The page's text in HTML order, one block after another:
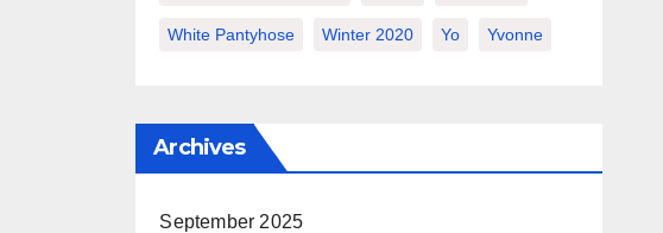
White Pantyhose Winter 2020 Yo Yvonne
Archives
September 2025